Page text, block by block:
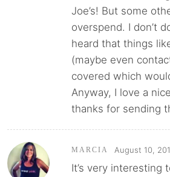
Joe’s! But some
overspend. I don’t
heard that things
(maybe even
covered which
Anyway, I love a
thanks for sending
MARCIA August 10,
It’s very interesting